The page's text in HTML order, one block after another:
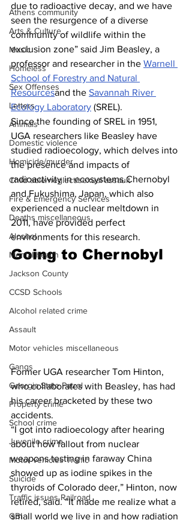
Athens community
Arts & Culture
Music
Homeless
Sex Offenses
Letters
Animals
Domestic violence
Homicide/murder
Child able/neglect/sexual assault
Fire & Emergency Services
Deaths miscellaneous
Alcohol
Mental health
Jackson County
CCSD Schools
Alcohol related crime
Assault
Motor vehicles miscellaneous
Gangs
Georgia State Patrol
Property crime
School crime
Juvenile crime
Motor vehicles Traffic
Suicide
Traffic issues Railroad
GBI
due to radioactive decay, and we have
seen the resurgence of a diverse
community of wildlife within the
exclusion zone” said Jim Beasley, a
professor and researcher in the Warnell
School of Forestry and Natural
Resourcesand the Savannah River
Ecology Laboratory (SREL).
Since the founding of SREL in 1951,
UGA researchers like Beasley have
studied radioecology, which delves into
the presence and impacts of
radioactivity in ecosystems.Chernobyl
and Fukushima, Japan, which also
experienced a nuclear meltdown in
2011, have provided perfect
environments for this research.
Going to Chernobyl
Former UGA researcher Tom Hinton,
who collaborates with Beasley, has had
his career bracketed by these two
accidents.
“I got into radioecology after hearing
about how fallout from nuclear
weapons testing in faraway China
showed up as iodine spikes in the
thyroids of Colorado deer,” Hinton, now
retired, said. “It made me realize what a
small world we live in and how radiation